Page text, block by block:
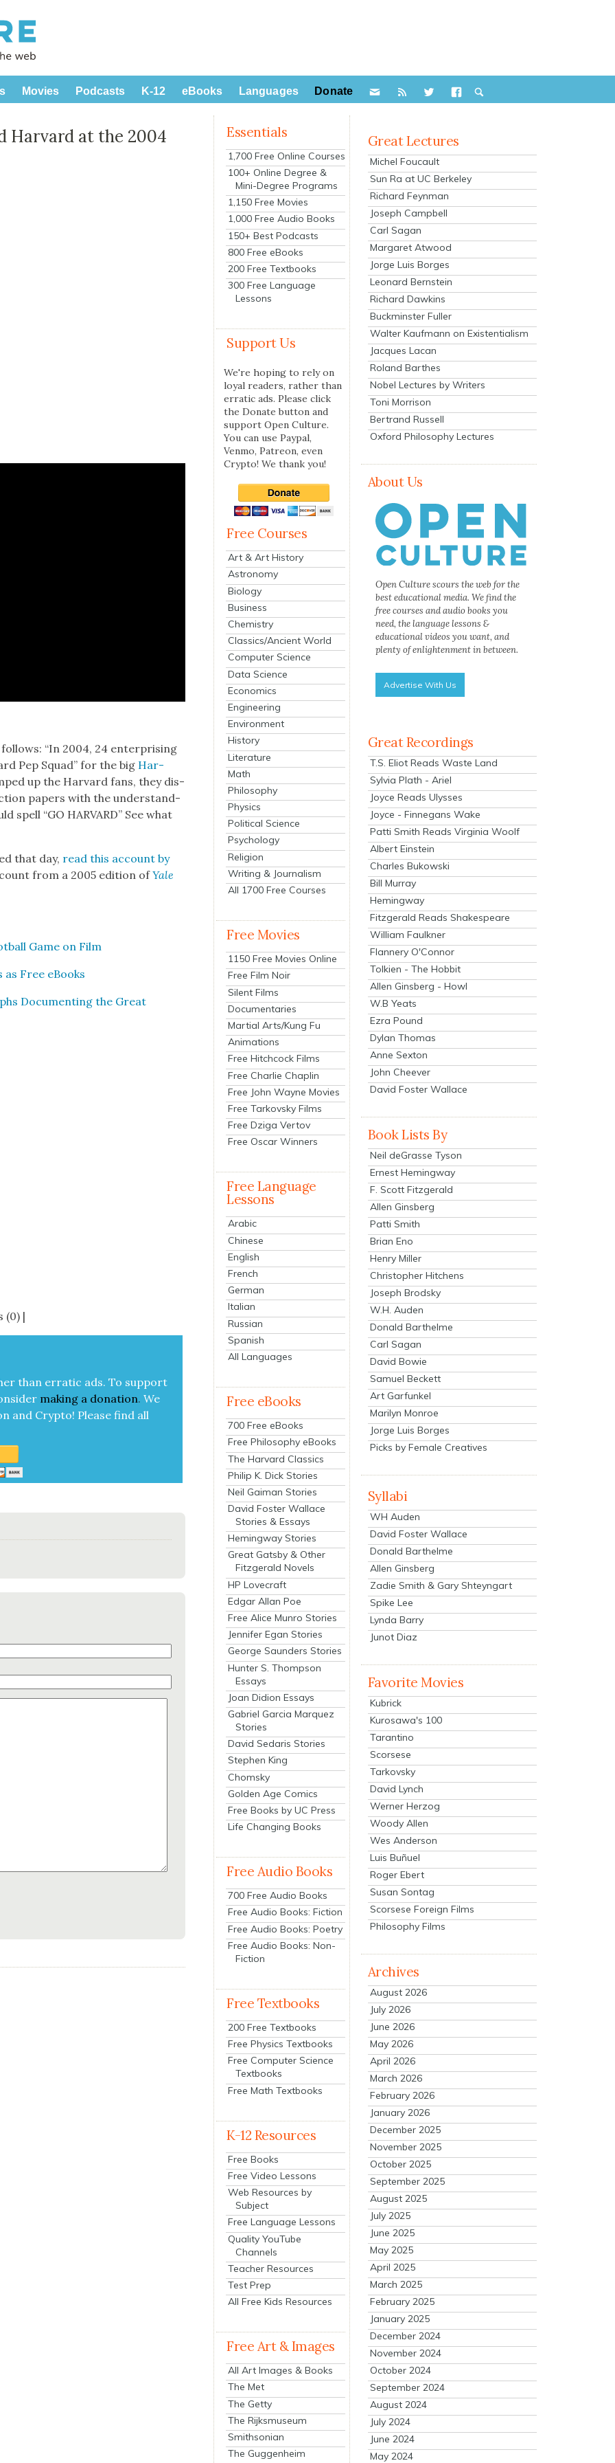
Movies Podcasts K-12 eBooks Languages Donate
Harvard at the 2004
“In 2004, 24 enter­pris­ing
Pep Squad” for the big Har­
up the Har­vard fans, they dis­
papers with the under­stand­
“GO HARVARD” See what
that day, read this account by
from a 2005 edi­tion ofYale
Game on Film
as Free eBooks
Doc­u­ment­ing the Great
(0) |
than errat­ic ads. To sup­port
mak­ing a dona­tion. We
and Cryp­to! Please find all
Essentials
1,700 Free Online Courses
100+ Online Degree &
Mini-Degree Programs
1,150 Free Movies
1,000 Free Audio Books
150+ Best Podcasts
800 Free eBooks
200 Free Textbooks
300 Free Language
Lessons
Support Us
We're hoping to rely on
loyal readers, rather than
erratic ads. Please click
the Donate button and
support Open Culture.
You can use Paypal,
Venmo, Patreon, even
Crypto! We thank you!
Free Courses
Art & Art History
Astronomy
Biology
Business
Chemistry
Classics/Ancient World
Computer Science
Data Science
Economics
Engineering
Environment
History
Literature
Math
Philosophy
Physics
Political Science
Psychology
Religion
Writing & Journalism
All 1700 Free Courses
Free Movies
1150 Free Movies Online
Free Film Noir
Silent Films
Documentaries
Martial Arts/Kung Fu
Animations
Free Hitchcock Films
Free Charlie Chaplin
Free John Wayne Movies
Free Tarkovsky Films
Free Dziga Vertov
Free Oscar Winners
Free Language
Lessons
Arabic
Chinese
English
French
German
Italian
Russian
Spanish
All Languages
Free eBooks
700 Free eBooks
Free Philosophy eBooks
The Harvard Classics
Philip K. Dick Stories
Neil Gaiman Stories
David Foster Wallace
Stories & Essays
Hemingway Stories
Great Gatsby & Other
Fitzgerald Novels
HP Lovecraft
Edgar Allan Poe
Free Alice Munro Stories
Jennifer Egan Stories
George Saunders Stories
Hunter S. Thompson
Essays
Joan Didion Essays
Gabriel Garcia Marquez
Stories
David Sedaris Stories
Stephen King
Chomsky
Golden Age Comics
Free Books by UC Press
Life Changing Books
Free Audio Books
700 Free Audio Books
Free Audio Books: Fiction
Free Audio Books: Poetry
Free Audio Books: Non-
Fiction
Free Textbooks
200 Free Textbooks
Free Physics Textbooks
Free Computer Science
Textbooks
Free Math Textbooks
K-12 Resources
Free Books
Free Video Lessons
Web Resources by
Subject
Free Language Lessons
Quality YouTube
Channels
Teacher Resources
Test Prep
All Free Kids Resources
Free Art & Images
All Art Images & Books
The Met
The Getty
The Rijksmuseum
Smithsonian
The Guggenheim
Great Lectures
Michel Foucault
Sun Ra at UC Berkeley
Richard Feynman
Joseph Campbell
Carl Sagan
Margaret Atwood
Jorge Luis Borges
Leonard Bernstein
Richard Dawkins
Buckminster Fuller
Walter Kaufmann on Existentialism
Jacques Lacan
Roland Barthes
Nobel Lectures by Writers
Toni Morrison
Bertrand Russell
Oxford Philosophy Lectures
About Us
Open Culture scours the web for the
best educational media. We find the
free courses and audio books you
need, the language lessons &
educational videos you want, and
plenty of enlightenment in between.
Advertise With Us
Great Recordings
T.S. Eliot Reads Waste Land
Sylvia Plath - Ariel
Joyce Reads Ulysses
Joyce - Finnegans Wake
Patti Smith Reads Virginia Woolf
Albert Einstein
Charles Bukowski
Bill Murray
Hemingway
Fitzgerald Reads Shakespeare
William Faulkner
Flannery O'Connor
Tolkien - The Hobbit
Allen Ginsberg - Howl
W.B Yeats
Ezra Pound
Dylan Thomas
Anne Sexton
John Cheever
David Foster Wallace
Book Lists By
Neil deGrasse Tyson
Ernest Hemingway
F. Scott Fitzgerald
Allen Ginsberg
Patti Smith
Brian Eno
Henry Miller
Christopher Hitchens
Joseph Brodsky
W.H. Auden
Donald Barthelme
Carl Sagan
David Bowie
Samuel Beckett
Art Garfunkel
Marilyn Monroe
Jorge Luis Borges
Picks by Female Creatives
Syllabi
WH Auden
David Foster Wallace
Donald Barthelme
Allen Ginsberg
Zadie Smith & Gary Shteyngart
Spike Lee
Lynda Barry
Junot Diaz
Favorite Movies
Kubrick
Kurosawa's 100
Tarantino
Scorsese
Tarkovsky
David Lynch
Werner Herzog
Woody Allen
Wes Anderson
Luis Buñuel
Roger Ebert
Susan Sontag
Scorsese Foreign Films
Philosophy Films
Archives
August 2026
July 2026
June 2026
May 2026
April 2026
March 2026
February 2026
January 2026
December 2025
November 2025
October 2025
September 2025
August 2025
July 2025
June 2025
May 2025
April 2025
March 2025
February 2025
January 2025
December 2024
November 2024
October 2024
September 2024
August 2024
July 2024
June 2024
May 2024